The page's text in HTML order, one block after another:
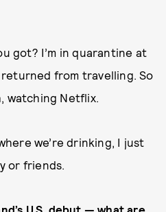
got? I’m in quarantine at
returned from travelling. So
watching Netflix.
we’re drinking, I just
or friends.
U.S. debut — what are